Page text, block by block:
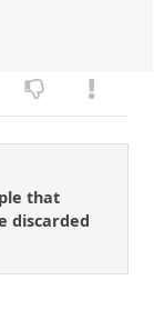
that
discarded